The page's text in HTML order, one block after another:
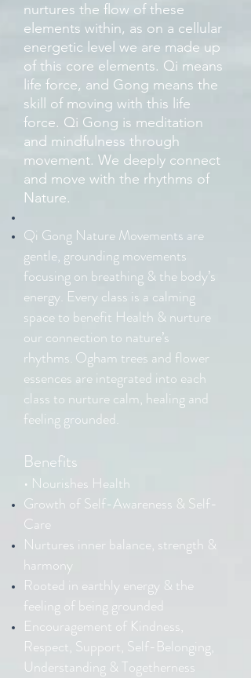
nurtures the flow of these
elements within, as on a cellular
energetic level we are made up
of this core elements. Qi means
life force, and Gong means the
skill of moving with this life
force. Qi Gong is meditation
and mindfulness through
movement. We deeply connect
and move with the rhythms of
Nature.
Qi Gong Nature Movements are
gentle, grounding movements
focusing on breathing & the body’s
energy. Every class is a calming
space to benefit Health & nurture
our connection to nature’s
rhythms.Ogham trees and flower
essences are integrated into each
class to nurture calm, healing and
feeling grounded.
Benefits
• Nourishes Health
Growth of Self-Awareness & Self-
Care
Nurtures inner balance, strength &
harmony
Rooted in earthly energy & the
feeling of being grounded
Encouragement of Kindness,
Respect, Support, Self-Belonging,
Understanding & Togetherness